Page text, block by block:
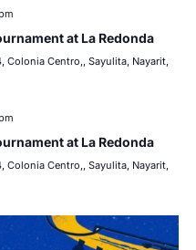
at La Redonda
Colonia Centro,, Sayulita, Nayarit,
at La Redonda
Colonia Centro,, Sayulita, Nayarit,